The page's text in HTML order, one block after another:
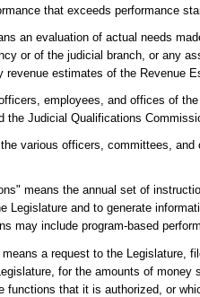
that exceeds performance
an evaluation of actual needs
or of the judicial branch, or any
revenue estimates of the Revenue
employees, and offices of
the Judicial Qualifications
various officers, committees,
means the annual set of
Legislature and to generate
may include program-based
a request to the Legislature,
for the amounts of money
functions that it is authorized, or